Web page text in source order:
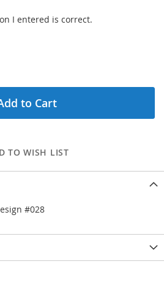
I entered is correct.
to Cart
TO WISH LIST
#028